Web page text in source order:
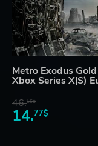
Metro Exodus
Xbox Series X|S)
46.16$
14.77$